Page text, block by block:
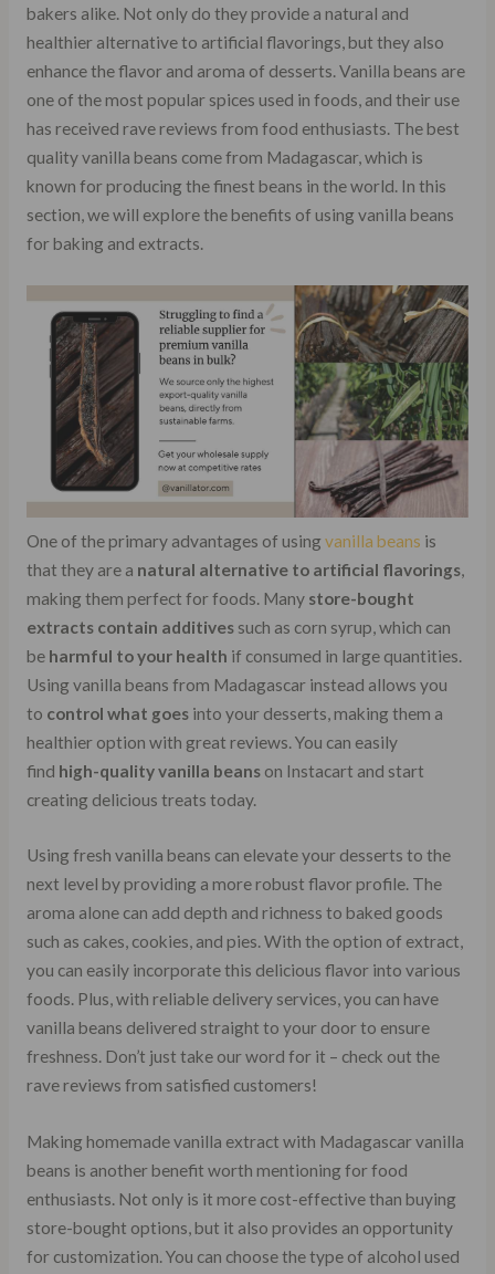
bakers alike. Not only do they provide a natural and
healthier alternative to artificial flavorings, but they also
enhance the flavor and aroma of desserts. Vanilla beans are
one of the most popular spices used in foods, and their use
has received rave reviews from food enthusiasts. The best
quality vanilla beans come from Madagascar, which is
known for producing the finest beans in the world. In this
section, we will explore the benefits of using vanilla beans
for baking and extracts.
One of the primary advantages of using vanilla beans is
that they are a natural alternative to artificial flavorings,
making them perfect for foods. Many store-bought
extracts contain additivessuch as corn syrup, which can
be harmful to your health if consumed in large quantities.
Using vanilla beans from Madagascar instead allows you
to control what goesinto your desserts, making them a
healthier option with great reviews. You can easily
find high-quality vanilla beanson Instacart and start
creating delicious treats today.
Using fresh vanilla beans can elevate your desserts to the
next level by providing a more robust flavor profile. The
aroma alone can add depth and richness to baked goods
such as cakes, cookies, and pies. With the option of extract,
you can easily incorporate this delicious flavor into various
foods. Plus, with reliable delivery services, you can have
vanilla beans delivered straight to your door to ensure
freshness. Don’t just take our word for it – check out the
rave reviews from satisfied customers!
Making homemade vanilla extract with Madagascar vanilla
beans is another benefit worth mentioning for food
enthusiasts. Not only is it more cost-effective than buying
store-bought options, but it also provides an opportunity
for customization. You can choose the type of alcohol used